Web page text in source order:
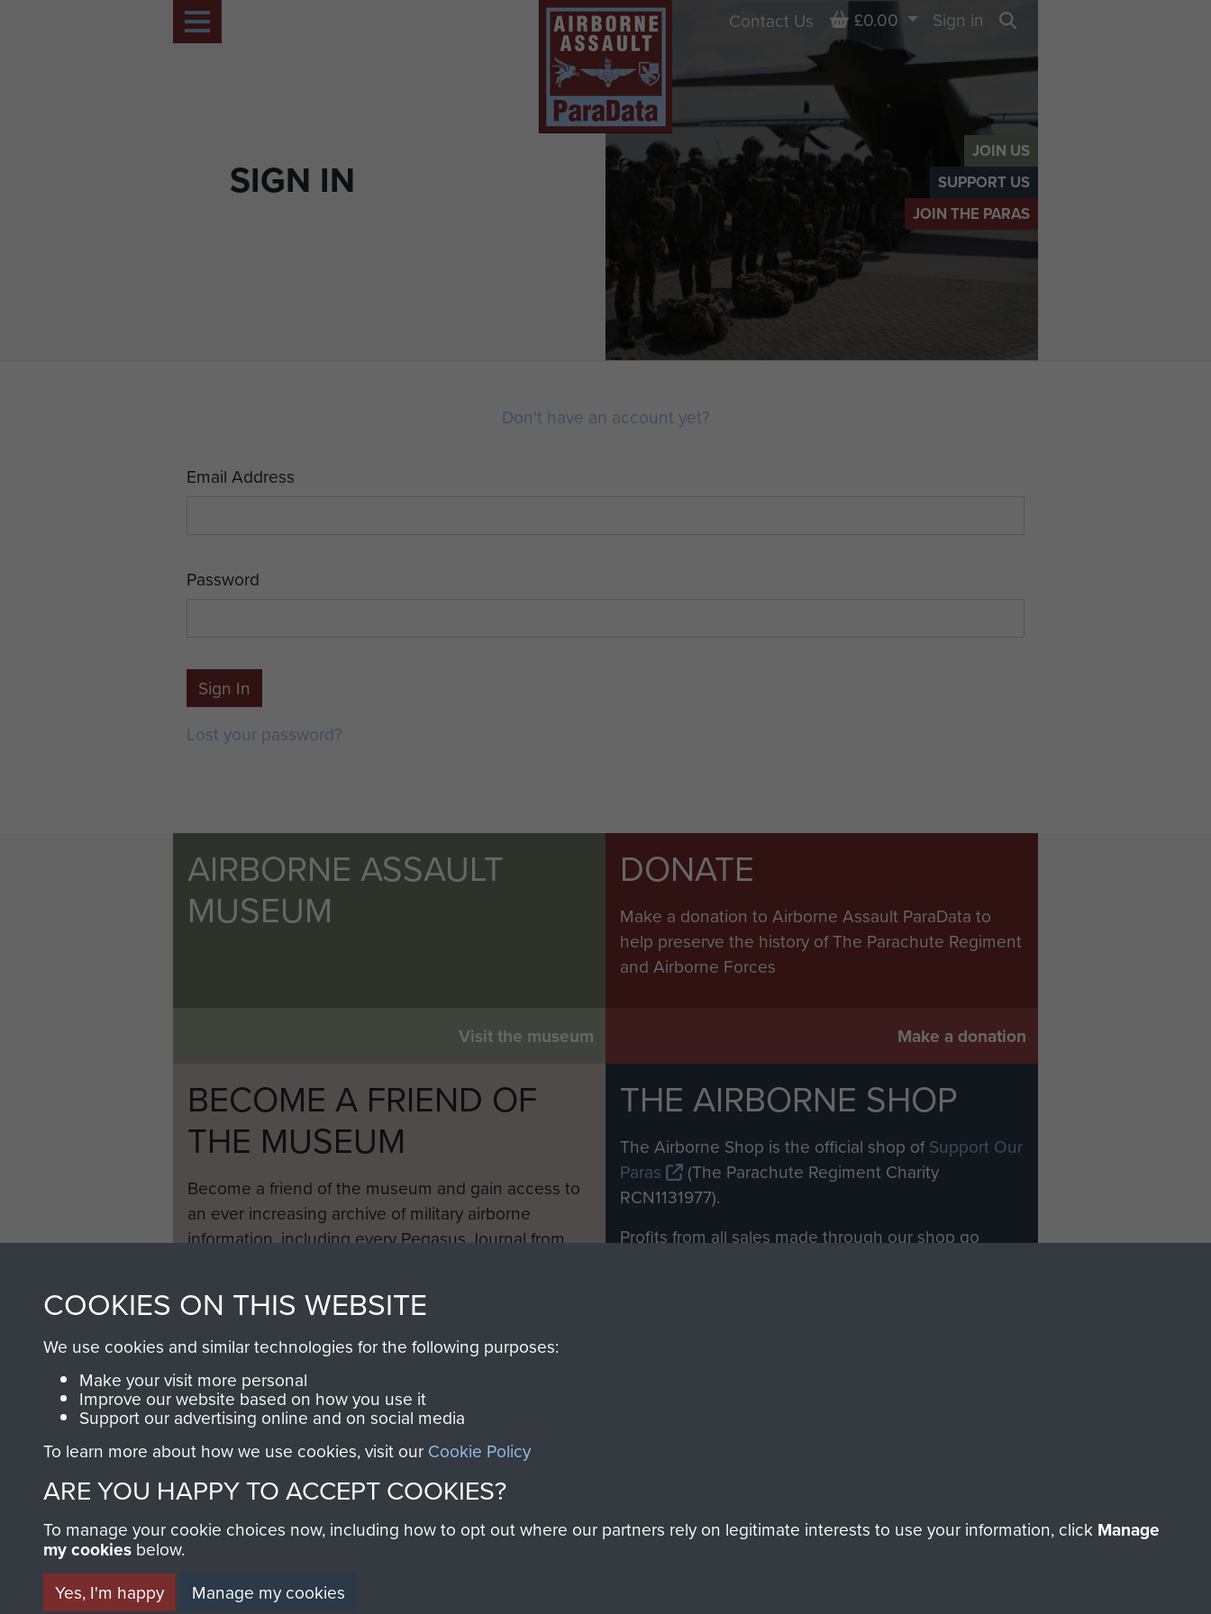
JOIN US
SUPPORT US
JOIN THE PARAS
SIGN IN
Contact Us Basket
£0.00
Sign in
Don't have an account yet?
Email Address
Password
Sign In
Lost your password?
AIRBORNE ASSAULT
MUSEUM
Visit the museum
DONATE
Make a donation to Airborne Assault ParaData to
help preserve the history of The Parachute Regiment
and Airborne Forces
Make a donation
BECOME A FRIEND OF
THE MUSEUM
Become a friend of the museum and gain access to
an ever increasing archive of military airborne
information, including every Pegasus Journal from
THE AIRBORNE SHOP
The Airborne Shop is the official shop ofSupport Our
Paras
(The Parachute Regiment Charity
RCN1131977).
Profits from all sales made through our shop go
COOKIES ON THIS WEBSITE
We use cookies and similar technologies for the following purposes:
Make your visit more personal
Improve our website based on how you use it
Support our advertising online and on social media
To learn more about how we use cookies, visit our Cookie Policy
ARE YOU HAPPY TO ACCEPT COOKIES?
To manage your cookie choices now, including how to opt out where our partners rely on legitimate interests to use your information, click Manage
my cookies below.
Yes, I'm happy
Manage my cookies